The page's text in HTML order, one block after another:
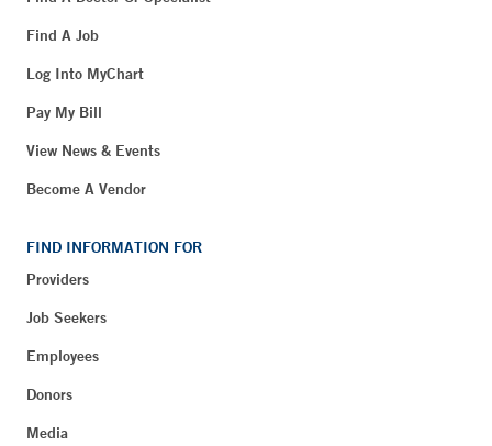
Find A Job
Log Into MyChart
Pay My Bill
View News & Events
Become A Vendor
FIND INFORMATION FOR
Providers
Job Seekers
Employees
Donors
Media